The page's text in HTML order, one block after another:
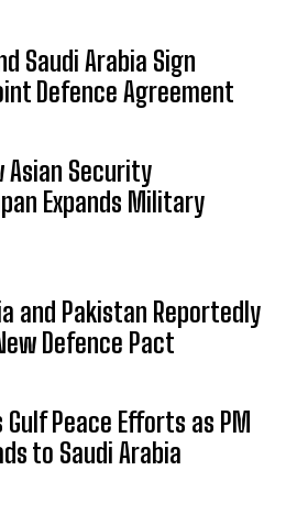
Saudi Arabia Sign
Defence Agreement
Asian Security
Expands Military
and Pakistan Reportedly
Defence Pact
Peace Efforts as PM
to Saudi Arabia